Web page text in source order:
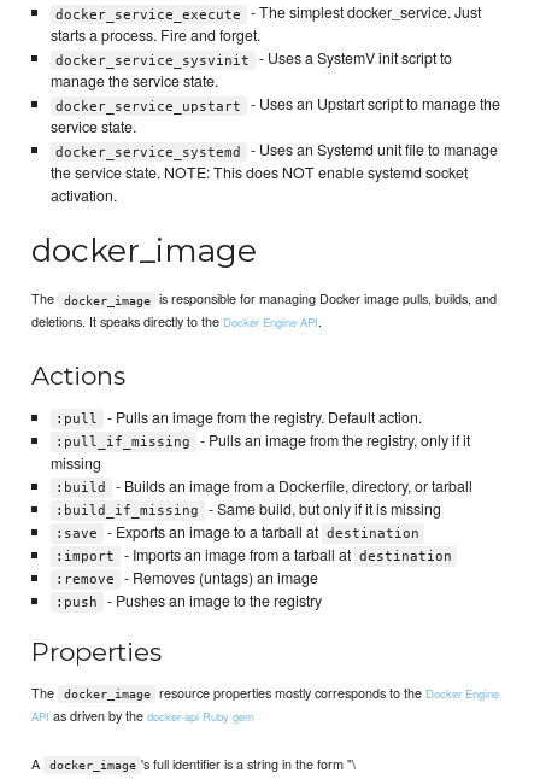
docker_service_execute
- The simplest docker_service. Just
starts a process. Fire and forget.
docker_service_sysvinit
- Uses a SystemV init script to
manage the service state.
docker_service_upstart
- Uses an Upstart script to manage the
service state.
docker_service_systemd
- Uses an Systemd unit file to manage
the service state. NOTE: This does NOT enable systemd socket
activation.
docker_image
The docker_image
is responsible for managing Docker image pulls, builds, and
deletions. It speaks directly to the Docker Engine API.
Actions
:pull - Pulls an image from the registry. Default action.
:pull_if_missing
- Pulls an image from the registry, only if it
missing
:build - Builds an image from a Dockerfile, directory, or tarball
:build_if_missing - Same build, but only if it is missing
:save - Exports an image to a tarball at destination
:import
- Imports an image from a tarball at destination
:remove
- Removes (untags) an image
:push - Pushes an image to the registry
Properties
The docker_image resource properties mostly corresponds to the Docker Engine
API as driven by thedocker-api Ruby gem
A docker_image 's full identifier is a string in the form "\